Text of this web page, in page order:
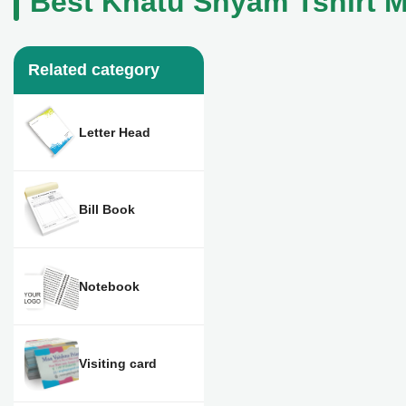
Related category
Letter Head
Bill Book
Notebook
Visiting card